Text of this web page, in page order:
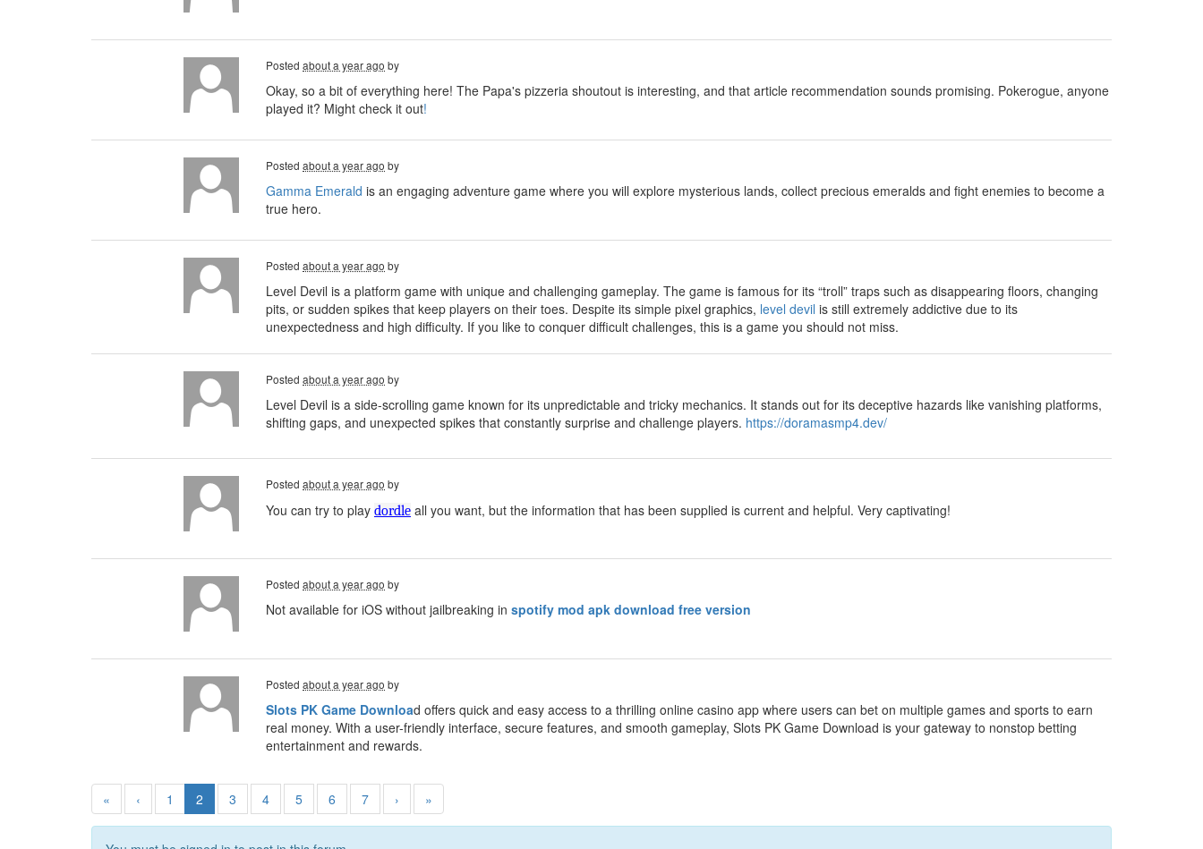
Posted about a year ago by
Okay, so a bit of everything here! The Papa's pizzeria shoutout is interesting, and that article recommendation sounds promising. Pokerogue, anyone
played it? Might check it out!
Posted about a year ago by
Gamma Emerald is an engaging adventure game where you will explore mysterious lands, collect precious emeralds and fight enemies to become a
true hero.
Posted about a year ago by
Level Devil is a platform game with unique and challenging gameplay. The game is famous for its “troll” traps such as disappearing floors, changing
pits, or sudden spikes that keep players on their toes. Despite its simple pixel graphics, level devil is still extremely addictive due to its
unexpectedness and high difficulty. If you like to conquer difficult challenges, this is a game you should not miss.
Posted about a year ago by
Level Devil is a side-scrolling game known for its unpredictable and tricky mechanics. It stands out for its deceptive hazards like vanishing platforms,
shifting gaps, and unexpected spikes that constantly surprise and challenge players. https://doramasmp4.dev/
Posted about a year ago by
You can try to play dordle all you want, but the information that has been supplied is current and helpful. Very captivating!
Posted about a year ago by
Not available for iOS without jailbreaking in spotify mod apk download free version
Posted about a year ago by
Slots PK Game Download offers quick and easy access to a thrilling online casino app where users can bet on multiple games and sports to earn
real money. With a user-friendly interface, secure features, and smooth gameplay, Slots PK Game Download is your gateway to nonstop betting
entertainment and rewards.
« ‹ 1 2 3 4 5 6 7 › »